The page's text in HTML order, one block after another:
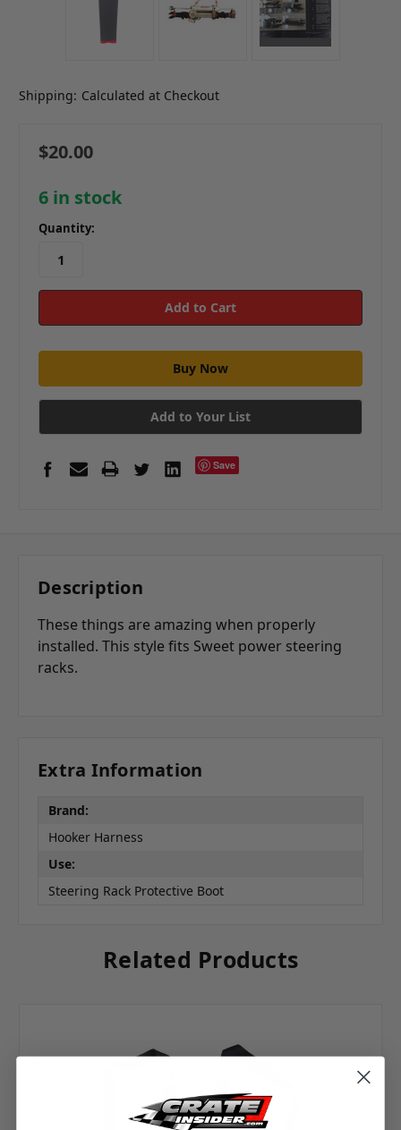
Shipping: Calculated at Checkout
$20.00
6 in stock
Quantity:
Add to Your List
Save
Description
These things are amazing when properly
installed. This style fits Sweet power steering
racks.
Extra Information
Brand:
Hooker Harness
Use:
Steering Rack Protective Boot
Related Products